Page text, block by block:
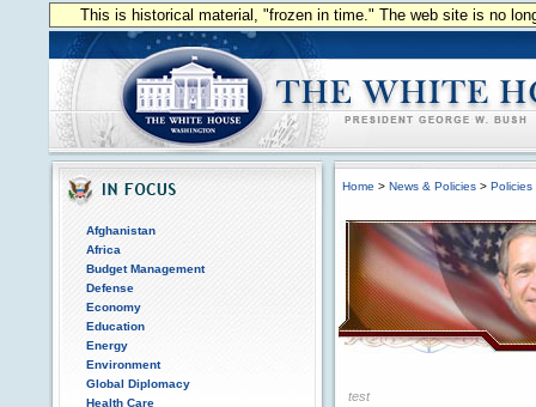
This is historical material, "frozen in time." The web site is no
Afghanistan
Africa
Budget Management
Defense
Economy
Education
Energy
Environment
Global Diplomacy
Health Care
Home > News & Policies > Policies
test